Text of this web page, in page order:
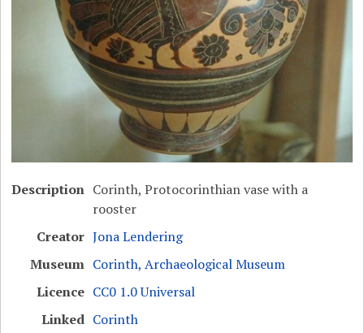
Description Corinth, Protocorinthian vase with a
rooster
Creator Jona Lendering
Museum Corinth, Archaeological Museum
Licence CC0 1.0 Universal
Linked Corinth